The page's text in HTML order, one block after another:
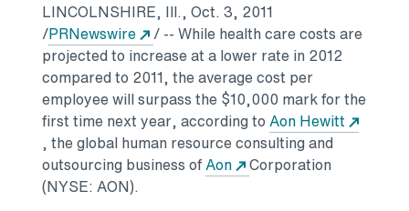
LINCOLNSHIRE, Ill., Oct. 3, 2011
/PRNewswire Opens in a new tab
/ -- While health care costs are
projected to increase at a lower rate in 2012
compared to 2011, the average cost per
employee will surpass the $10,000 mark for the
first time next year, according to Aon Hewitt
, the global human resource consulting and
outsourcing business ofAon
Corporation
(NYSE: AON).